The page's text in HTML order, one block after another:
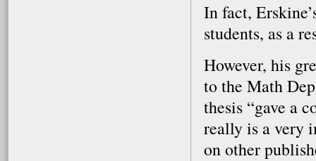
In fact,
students, as a
However, his
to the Math
thesis “gave a
really is a very
on other